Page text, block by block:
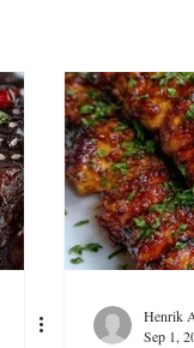
Henrik
Sep 1,